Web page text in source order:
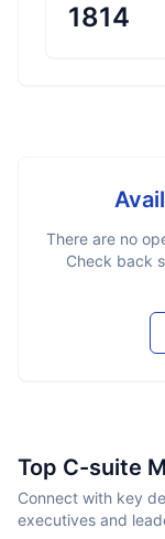
1814
There are no
Check back
Top C-suite
Connect with key
executives and